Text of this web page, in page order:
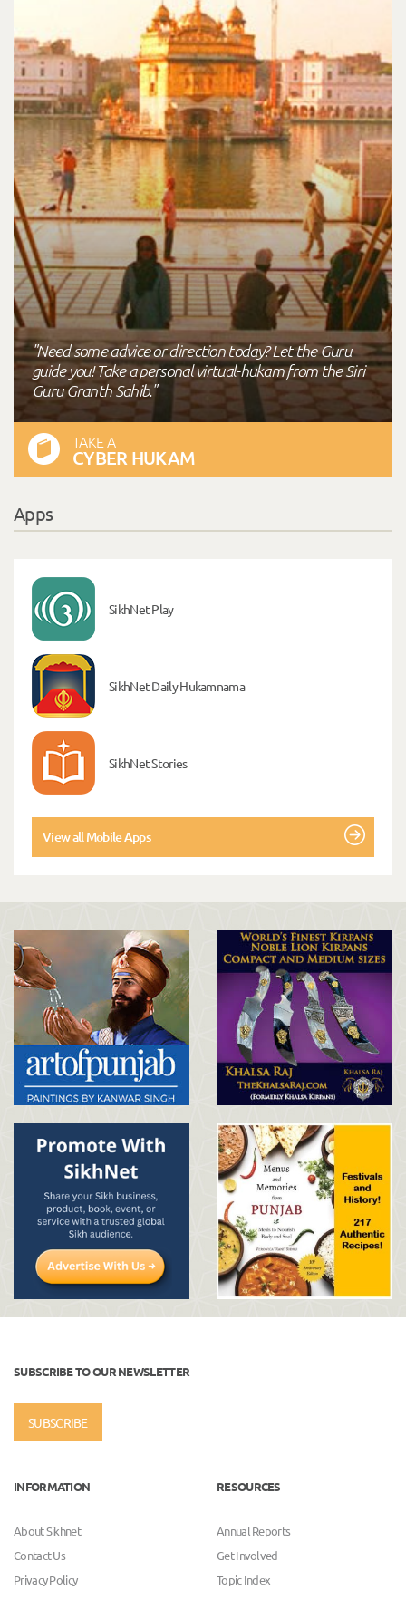
"Need some advice or direction today? Let the Guru
guide you! Take a personal virtual-hukam from the Siri
Guru Granth Sahib."
TAKE A
CYBER HUKAM
Apps
SikhNet Play
SikhNet Daily Hukamnama
SikhNet Stories
View all Mobile Apps
SUBSCRIBE TO OUR NEWSLETTER
SUBSCRIBE
INFORMATION
About Sikhnet
Contact Us
Privacy Policy
RESOURCES
Annual Reports
Get Involved
Topic Index